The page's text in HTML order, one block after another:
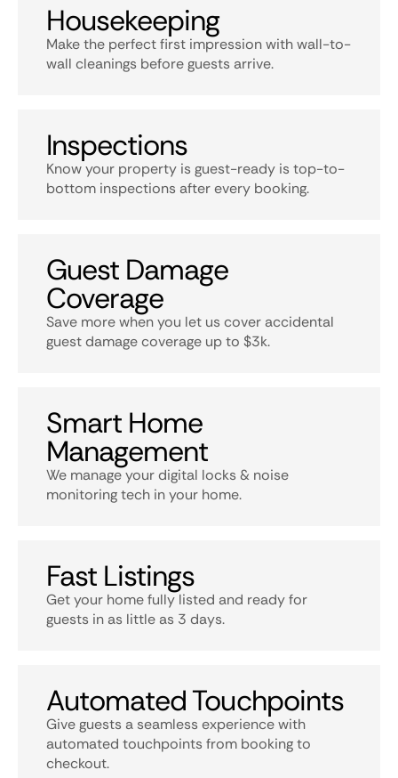
Housekeeping
Make the perfect first impression with wall-to-
wall cleanings before guests arrive.
Inspections
Know your property is guest-ready is top-to-
bottom inspections after every booking.
Guest Damage
Coverage
Save more when you let us cover accidental
guest damage coverage up to $3k.
Smart Home
Management
We manage your digital locks & noise
monitoring tech in your home.
Fast Listings
Get your home fully listed and ready for
guests in as little as 3 days.
Automated Touchpoints
Give guests a seamless experience with
automated touchpoints from booking to
checkout.